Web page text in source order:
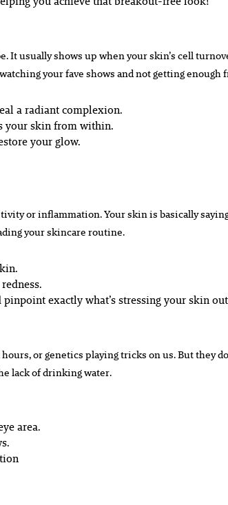
usually shows up when your skin’s cell
your fave shows and not getting enough
a radiant complexion.
your skin from within.
your glow.
or inflammation. Your skin is basically
your skincare routine.
exactly what’s stressing your skin
or genetics playing tricks on us. But they
lack of drinking water.
area.